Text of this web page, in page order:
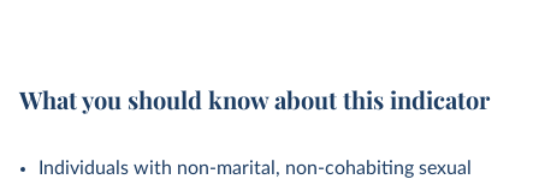
What you should know about this indicator
Individuals with non-marital, non-cohabiting sexual